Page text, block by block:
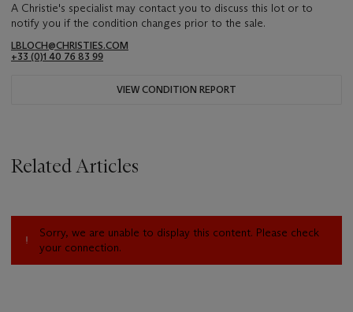
A Christie's specialist may contact you to discuss this lot or to
notify you if the condition changes prior to the sale.
LBLOCH@CHRISTIES.COM
+33 (0)1 40 76 83 99
VIEW CONDITION REPORT
Related Articles
Sorry, we are unable to display this content. Please check
your connection.